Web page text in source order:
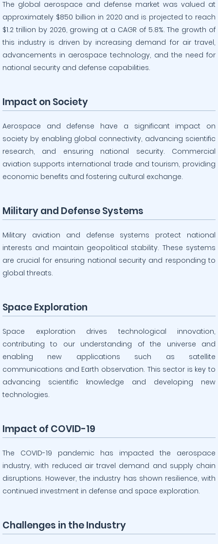
The global aerospace and defense market was valued at
approximately $850 billion in 2020 and is projected to reach
$1.2 trillion by 2026, growing at a CAGR of 5.8%. The growth of
this industry is driven by increasing demand for air travel,
advancements in aerospace technology, and the need for
national security and defense capabilities.
Impact on Society
Aerospace and defense have a significant impact on
society by enabling global connectivity, advancing scientific
research, and ensuring national security. Commercial
aviation supports international trade and tourism, providing
economic benefits and fostering cultural exchange.
Military and Defense Systems
Military aviation and defense systems protect national
interests and maintain geopolitical stability. These systems
are crucial for ensuring national security and responding to
global threats.
Space Exploration
Space exploration drives technological innovation,
contributing to our understanding of the universe and
enabling new applications such as satellite
communications and Earth observation. This sector is key to
advancing scientific knowledge and developing new
technologies.
Impact of COVID-19
The COVID-19 pandemic has impacted the aerospace
industry, with reduced air travel demand and supply chain
disruptions. However, the industry has shown resilience, with
continued investment in defense and space exploration.
Challenges in the Industry